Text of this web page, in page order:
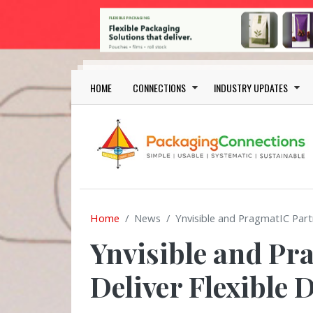
Skip to main content
Main navigation
HOME CONNECTIONS INDUSTRY UPDATES
Home News Ynvisible and PragmatIC
Ynvisible and
Deliver Flexible